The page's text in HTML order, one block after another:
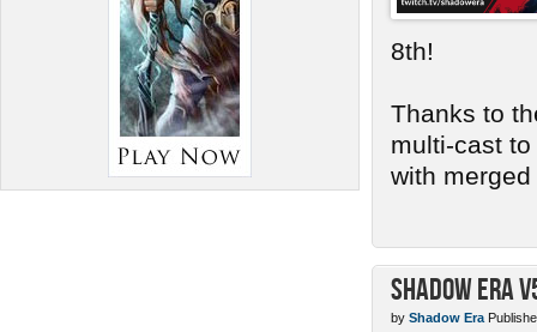
8th!
Thanks to
multi-cast to
with
Shadow Era
by Shadow Era